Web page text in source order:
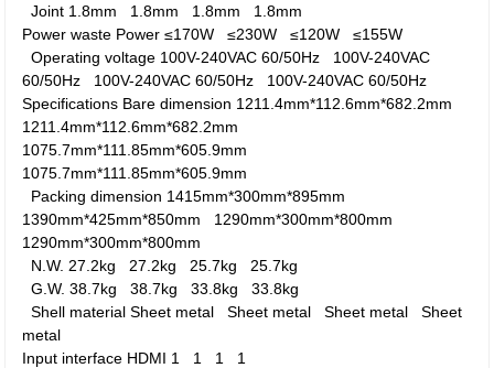
Joint 1.8mm 1.8mm 1.8mm 1.8mm
Power waste Power ≤170W≤230W≤120W≤155W
Operating voltage 100V-240VAC 60/50Hz 100V-240VAC
60/50Hz 100V-240VAC 60/50Hz 100V-240VAC 60/50Hz
Specifications Bare dimension 1211.4mm*112.6mm*682.2mm
1211.4mm*112.6mm*682.2mm
1075.7mm*111.85mm*605.9mm
1075.7mm*111.85mm*605.9mm
Packing dimension 1415mm*300mm*895mm
1390mm*425mm*850mm 1290mm*300mm*800mm
1290mm*300mm*800mm
N.W. 27.2kg 27.2kg 25.7kg 25.7kg
G.W. 38.7kg38.7kg33.8kg33.8kg
Shell material Sheet metalSheet metalSheet metalSheet
metal
Input interface HDMI 1 1 1 1